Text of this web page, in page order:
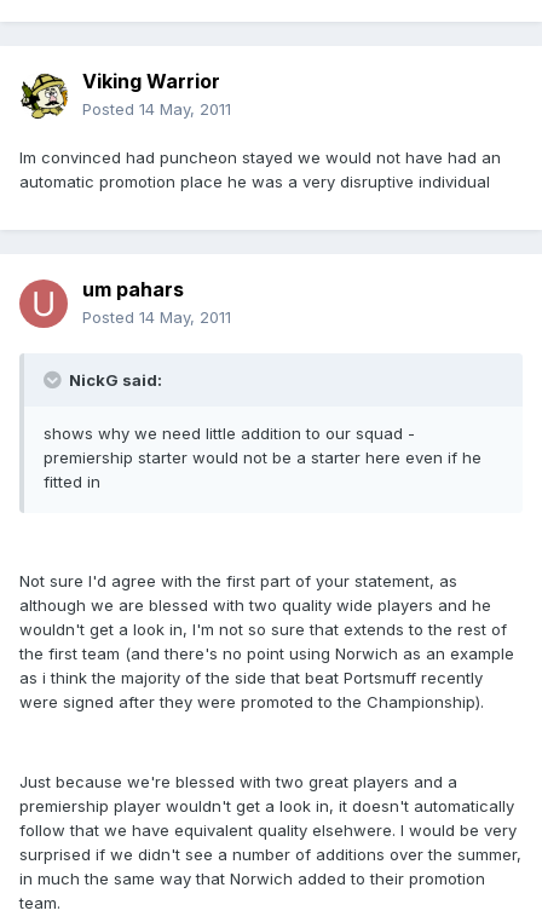
Viking Warrior
Posted 14 May, 2011
Im convinced had puncheon stayed we would not have had an
automatic promotion place he was a very disruptive individual
um pahars
Posted 14 May, 2011
NickG said:
shows why we need little addition to our squad -
premiership starter would not be a starter here even if he
fitted in
Not sure I'd agree with the first part of your statement, as
although we are blessed with two quality wide players and he
wouldn't get a look in, I'm not so sure that extends to the rest of
the first team (and there's no point using Norwich as an example
as i think the majority of the side that beat Portsmuff recently
were signed after they were promoted to the Championship).
Just because we're blessed with two great players and a
premiership player wouldn't get a look in, it doesn't automatically
follow that we have equivalent quality elsehwere. I would be very
surprised if we didn't see a number of additions over the summer,
in much the same way that Norwich added to their promotion
team.